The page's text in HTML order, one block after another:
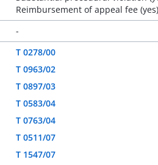
Reimbursement of appeal fee (yes)
-
T 0278/00
T 0963/02
T 0897/03
T 0583/04
T 0763/04
T 0511/07
T 1547/07